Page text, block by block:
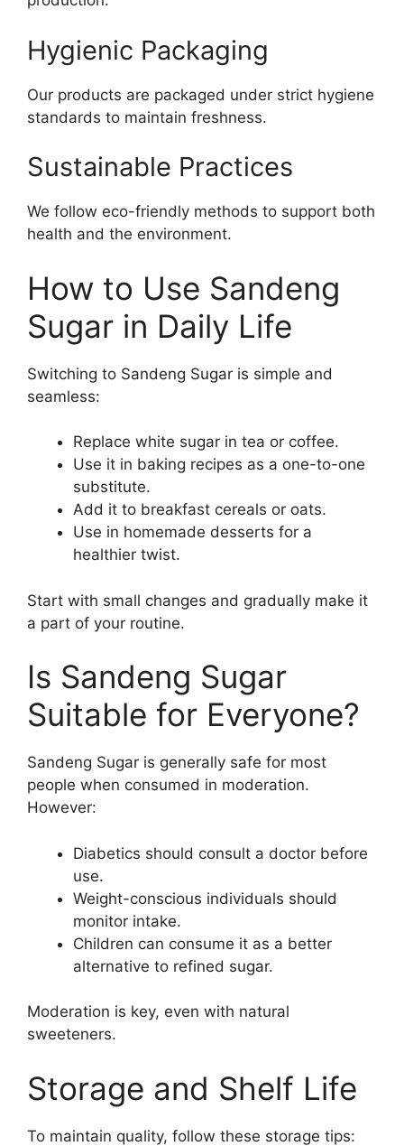
Hygienic Packaging
Our products are packaged under strict hygiene
standards to maintain freshness.
Sustainable Practices
We follow eco-friendly methods to support both
health and the environment.
How to Use Sandeng
Sugar in Daily Life
Switching to Sandeng Sugar is simple and
seamless:
Replace white sugar in tea or coffee.
Use it in baking recipes as a one-to-one
substitute.
Add it to breakfast cereals or oats.
Use in homemade desserts for a
healthier twist.
Start with small changes and gradually make it
a part of your routine.
Is Sandeng Sugar
Suitable for Everyone?
Sandeng Sugar is generally safe for most
people when consumed in moderation.
However:
Diabetics should consult a doctor before
use.
Weight-conscious individuals should
monitor intake.
Children can consume it as a better
alternative to refined sugar.
Moderation is key, even with natural
sweeteners.
Storage and Shelf Life
To maintain quality, follow these storage tips: